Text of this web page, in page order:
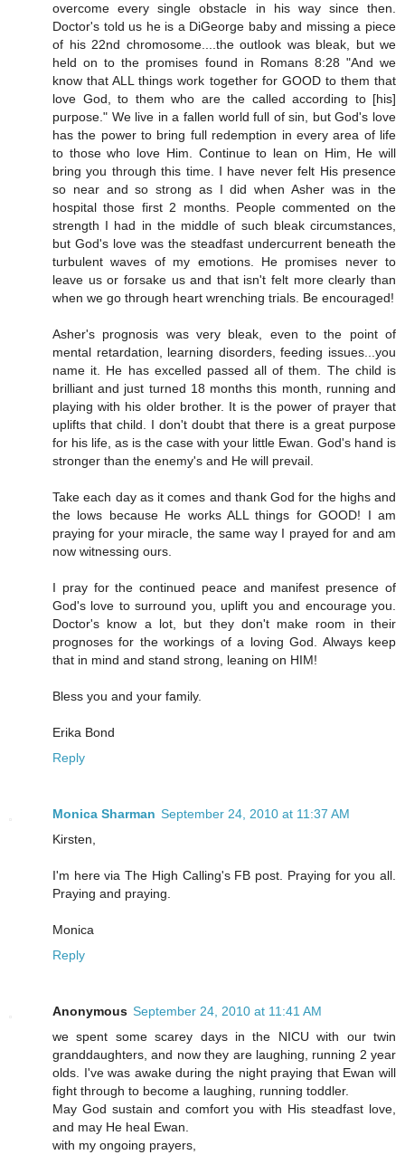
overcome every single obstacle in his way since then.
Doctor's told us he is a DiGeorge baby and missing a piece
of his 22nd chromosome....the outlook was bleak, but we
held on to the promises found in Romans 8:28 "And we
know that ALL things work together for GOOD to them that
love God, to them who are the called according to [his]
purpose." We live in a fallen world full of sin, but God's love
has the power to bring full redemption in every area of life
to those who love Him. Continue to lean on Him, He will
bring you through this time. I have never felt His presence
so near and so strong as I did when Asher was in the
hospital those first 2 months. People commented on the
strength I had in the middle of such bleak circumstances,
but God's love was the steadfast undercurrent beneath the
turbulent waves of my emotions. He promises never to
leave us or forsake us and that isn't felt more clearly than
when we go through heart wrenching trials. Be encouraged!
Asher's prognosis was very bleak, even to the point of
mental retardation, learning disorders, feeding issues...you
name it. He has excelled passed all of them. The child is
brilliant and just turned 18 months this month, running and
playing with his older brother. It is the power of prayer that
uplifts that child. I don't doubt that there is a great purpose
for his life, as is the case with your little Ewan. God's hand is
stronger than the enemy's and He will prevail.
Take each day as it comes and thank God for the highs and
the lows because He works ALL things for GOOD! I am
praying for your miracle, the same way I prayed for and am
now witnessing ours.
I pray for the continued peace and manifest presence of
God's love to surround you, uplift you and encourage you.
Doctor's know a lot, but they don't make room in their
prognoses for the workings of a loving God. Always keep
that in mind and stand strong, leaning on HIM!
Bless you and your family.
Erika Bond
Reply
Monica Sharman September 24, 2010 at 11:37 AM
Kirsten,
I'm here via The High Calling's FB post. Praying for you all.
Praying and praying.
Monica
Reply
Anonymous September 24, 2010 at 11:41 AM
we spent some scarey days in the NICU with our twin
granddaughters, and now they are laughing, running 2 year
olds. I've was awake during the night praying that Ewan will
fight through to become a laughing, running toddler.
May God sustain and comfort you with His steadfast love,
and may He heal Ewan.
with my ongoing prayers,